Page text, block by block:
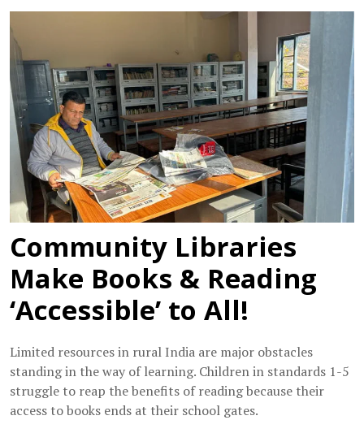
Community Libraries
Make Books & Reading
‘Accessible’ to All!
Limited resources in rural India are major obstacles
standing in the way of learning. Children in standards 1-5
struggle to reap the benefits of reading because their
access to books ends at their school gates.